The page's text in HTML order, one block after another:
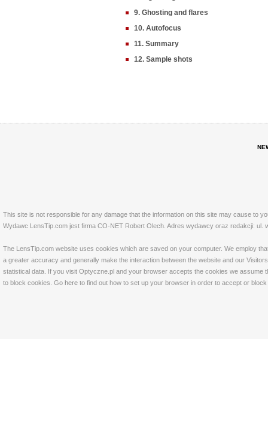
9. Ghosting and flares
10. Autofocus
11. Summary
12. Sample shots
This site is not responsible for any damage that the information on this site may cause to
Wydawc LensTip.com jest firma CO-NET Robert Olech. Adres wydawcy oraz redakcji: ul.
The LensTip.com website uses cookies which are saved on your computer. We employ
a greater accuracy and generally make the interaction between the website and our
statistical data. If you visit Optyczne.pl and your browser accepts the cookies we
to block cookies. Go here to find out how to set up your browser in order to accept or